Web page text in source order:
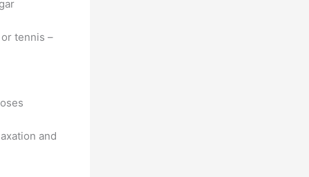
tennis –
and